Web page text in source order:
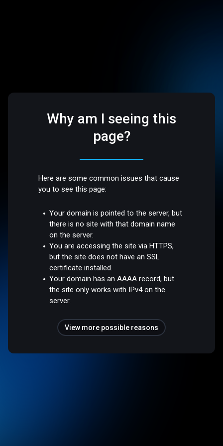
Why am I seeing this
page?
Here are some common issues that cause
you to see this page:
Your domain is pointed to the server, but
there is no site with that domain name
on the server.
You are accessing the site via HTTPS,
but the site does not have an SSL
certificate installed.
Your domain has an AAAA record, but
the site only works with IPv4 on the
server.
View more possible reasons